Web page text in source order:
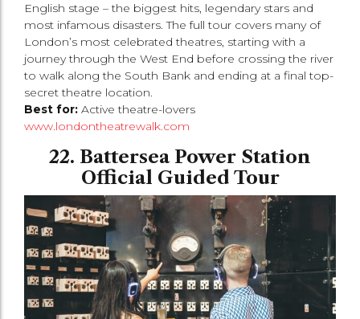
English stage – the biggest hits, legendary stars and
most infamous disasters. The full tour covers many of
London’s most celebrated theatres, starting with a
journey through the West End before crossing the river
to walk along the South Bank and ending at a final top-
secret theatre location.
Best for: Active theatre-lovers
www.londontheatrewalk.com
22. Battersea Power Station
Official Guided Tour